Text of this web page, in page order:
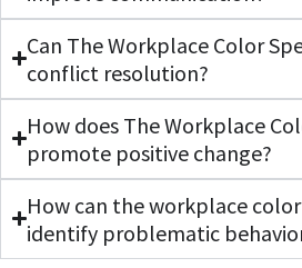
Can The Workplace Color
conflict resolution?
How does The Workplace
promote positive change?
How can the workplace
identify problematic